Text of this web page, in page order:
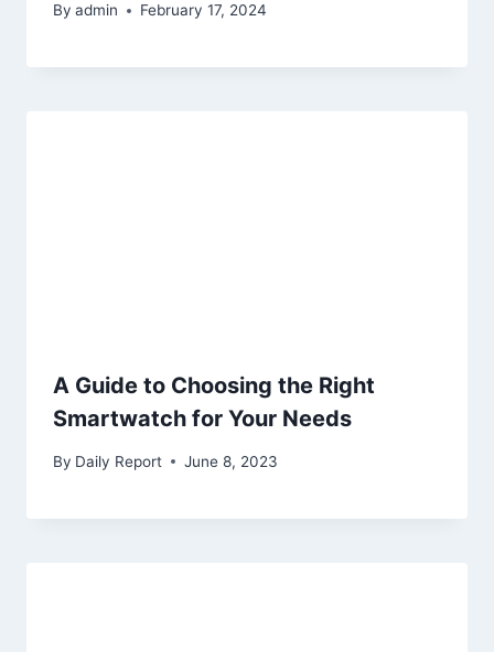
By admin February 17, 2024
A Guide to Choosing the Right
Smartwatch for Your Needs
By Daily Report June 8, 2023